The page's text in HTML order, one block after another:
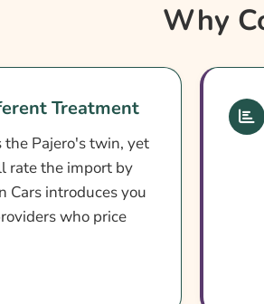
Cover?
Why
Treatment
the Pajero's twin, yet
rate the import by
Cars introduces you
who price